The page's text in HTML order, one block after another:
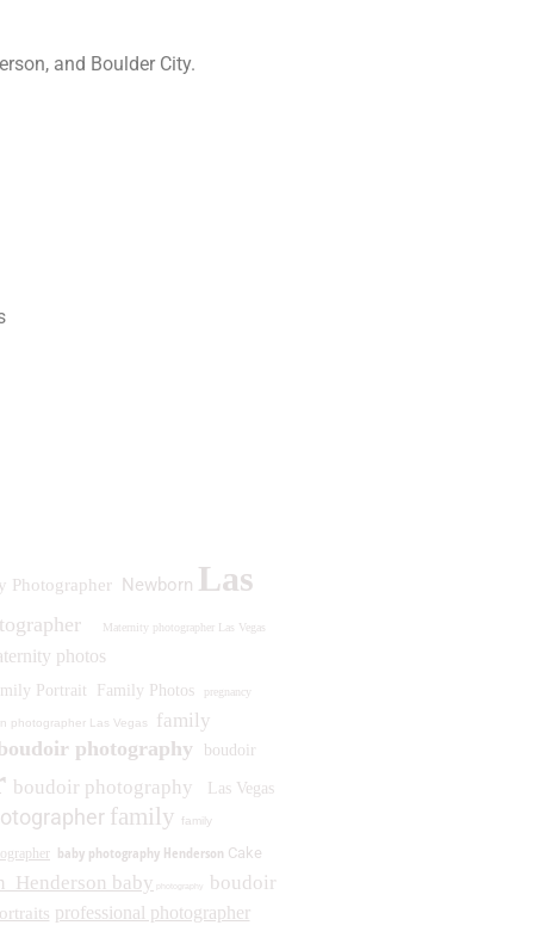
and Boulder City.
Photographer Newborn Las
Maternity photographer Las Vegas
photos
Portrait Family Photos pregnancy
photographer Las Vegas family
photography boudoir
boudoir photography Las Vegas
family family
baby photography Henderson Cake
Henderson baby boudoir
professional photographer